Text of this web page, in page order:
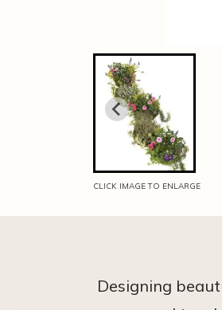
CLICK IMAGE TO ENLARGE
Designing